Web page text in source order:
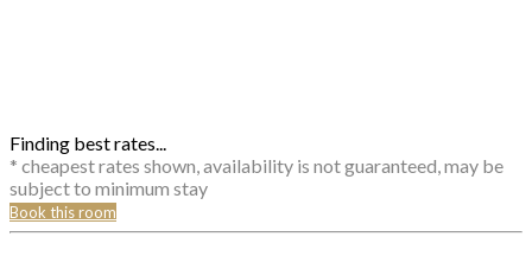
Finding best rates...
* cheapest rates shown, availability is not guaranteed, may be
subject to minimum stay
Book this room